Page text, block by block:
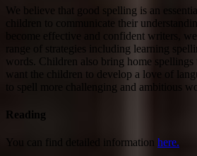
We believe that good spelling is an
children to communicate their
become effective and confident writers,
range of strategies including learning
words. Children also bring home
want the children to develop a love of
to spell more challenging and ambitious
Reading
You can find detailed information here.